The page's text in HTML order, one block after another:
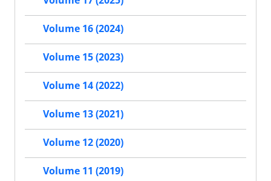
Volume 16 (2024)
Volume 15 (2023)
Volume 14 (2022)
Volume 13 (2021)
Volume 12 (2020)
Volume 11 (2019)